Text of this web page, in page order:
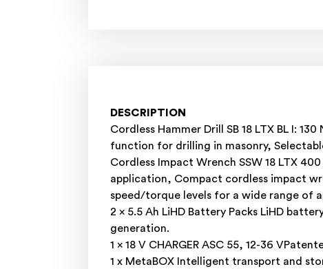
DESCRIPTION
Cordless Hammer Drill SB 18 LTX BL I:
function for drilling in masonry,
Cordless Impact Wrench SSW 18 LTX
application, Compact cordless impact
speed/torque levels for a wide range of
2 x 5.5 Ah LiHD Battery Packs LiHD
generation.
1 x 18 V CHARGER ASC 55, 12-36
1 x MetaBOX Intelligent transport and